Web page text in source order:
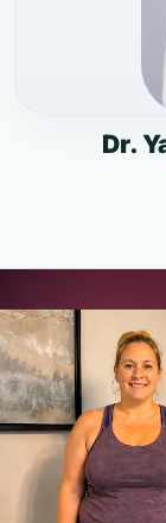
Dr.